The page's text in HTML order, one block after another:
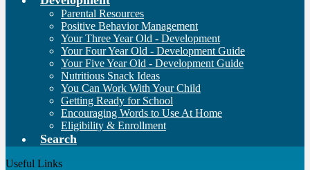
Parental Resources
Positive Behavior Management
Your Three Year Old - Development
Your Four Year Old - Development Guide
Your Five Year Old - Development Guide
Nutritious Snack Ideas
You Can Work With Your Child
Getting Ready for School
Encouraging Words to Use At Home
Eligibility & Enrollment
Search
Useful Links